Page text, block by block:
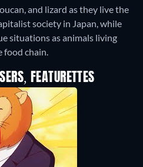
and lizard as they live the
society in Japan, while
situations as animals living
food chain.
FEATURETTES